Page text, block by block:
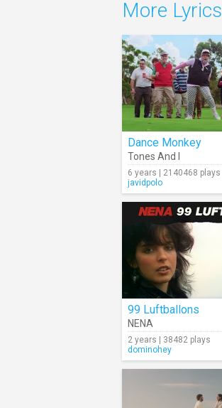
More Lyrics
Dance Monkey
Tones And I
6 years | 2140468 plays
javidpolo
99 Luftballons
NENA
2 years | 38482 plays
dominohey